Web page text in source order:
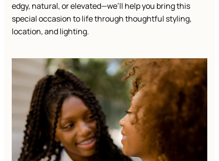
edgy, natural, or elevated—we’ll help you bring this
special occasion to life through thoughtful styling,
location, and lighting.